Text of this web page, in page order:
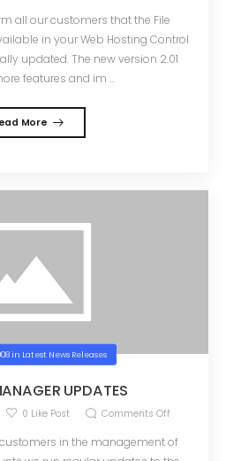
all our customers that the File
in your Web Hosting Control
updated. The new version 2.01
features and im ...
More
in Latest News Releases
UPDATES
0 Like Post Comments Off
in the management of